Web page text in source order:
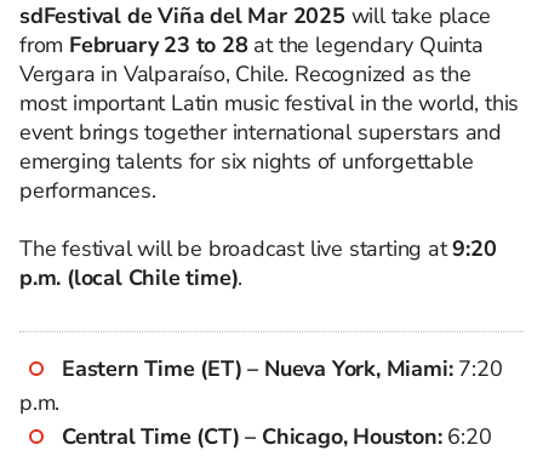
sdFestival de Viña del Mar 2025 will take place
from February 23 to 28 at the legendary Quinta
Vergara in Valparaíso, Chile. Recognized as the
most important Latin music festival in the world, this
event brings together international superstars and
emerging talents for six nights of unforgettable
performances.
The festival will be broadcast live starting at9:20
p.m. (local Chile time).
Eastern Time (ET) – Nueva York, Miami:7:20
p.m.
Central Time (CT) – Chicago, Houston:6:20